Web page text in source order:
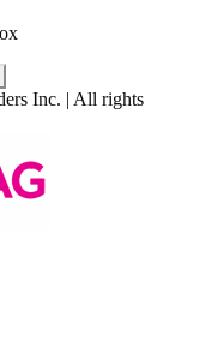
Inc. | All rights